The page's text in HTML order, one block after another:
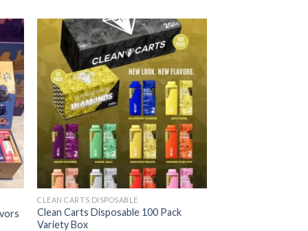
Add to wishlist
CLEAN CARTS DISPOSABLE
Clean Carts Disposable 100 Pack
Variety Box